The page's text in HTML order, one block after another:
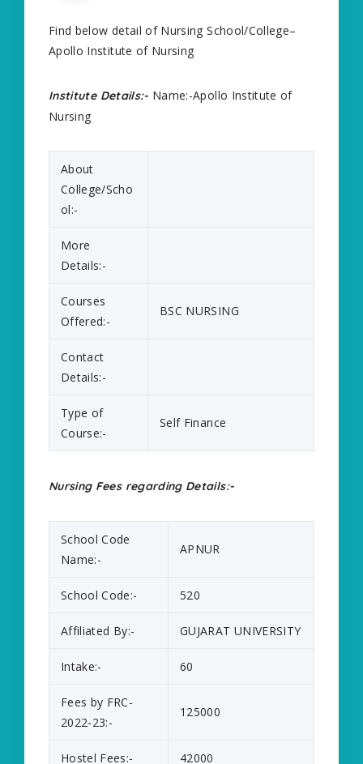
Find below detail of Nursing School/College–
Apollo Institute of Nursing
Institute Details:- Name:-Apollo Institute of
Nursing
About
College/Scho
ol:-
More
Details:-
Courses
Offered:-
BSC NURSING
Contact
Details:-
Type of
Course:-
Self Finance
Nursing Fees regarding Details:-
School Code
Name:-
APNUR
School Code:- 520
Affiliated By:- GUJARAT UNIVERSITY
Intake:- 60
Fees by FRC-
2022-23:-
125000
Hostel Fees:- 42000